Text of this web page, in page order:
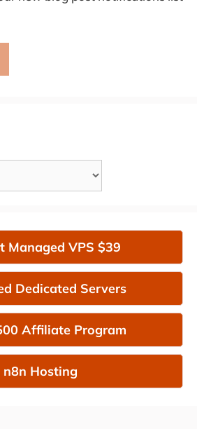
Managed VPS $39
Dedicated Servers
Affiliate Program
n8n Hosting